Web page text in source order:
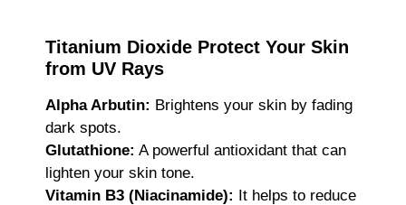
Titanium Dioxide Protect Your Skin
from UV Rays
Alpha Arbutin: Brightens your skin by fading
dark spots.
Glutathione: A powerful antioxidant that can
lighten your skin tone.
Vitamin B3 (Niacinamide): It helps to reduce